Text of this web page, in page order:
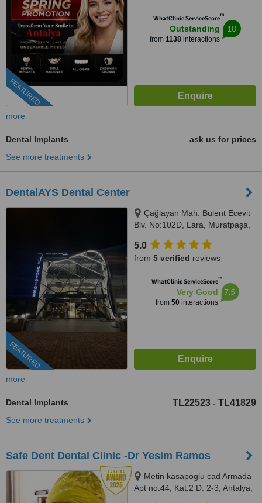
FEATURED
WhatClinic ServiceScore™
Outstanding
from 1138interactions
10
more
Dental Implants
ask us for prices
See more treatments
DentalAYS Dental Center
FEATURED
Çağlayan Mah. Bülent Ecevit
Blv. No:102D, Lara, Muratpaşa,
5.0
from 5 verified reviews
WhatClinic ServiceScore™
Very Good
from 50interactions
7.5
more
Dental Implants TL22523 - TL41829
See more treatments
Safe Dent Dental Clinic -Dr Yesim Ramos
Metin kasapoglu cad Armada
Apt no:44, Kat:2 D: 2-3, Antalya,